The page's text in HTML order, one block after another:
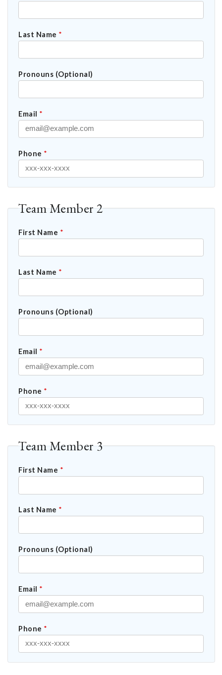
Last Name *
Pronouns (Optional)
Email *
Phone *
Team Member 2
First Name *
Last Name *
Pronouns (Optional)
Email *
Phone *
Team Member 3
First Name *
Last Name *
Pronouns (Optional)
Email *
Phone *